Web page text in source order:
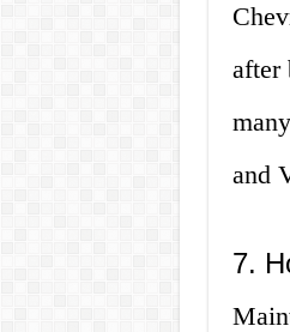
after
and
7.